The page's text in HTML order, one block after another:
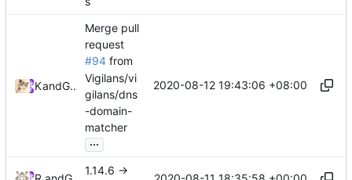
Kslr
and GitHub
Merge pull
request
#94 from
Vigilans/vi
gilans/dns
-domain-
matcher
...
2020-08-12 19:43:06 +08:00
1.14.6 ->